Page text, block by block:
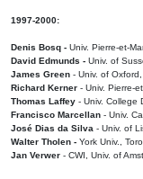
1997-2000:
Denis Bosq - Univ. Pierre-et-
David Edmunds - Univ. of
James Green - Univ. of Oxford,
Richard Kerner - Univ. Pierre-
Thomas Laffey - Univ. College
Francisco Marcellan - Univ.
José Dias da Silva - Univ. of
Walter Tholen - York Univ.,
Jan Verwer - CWI, Univ. of